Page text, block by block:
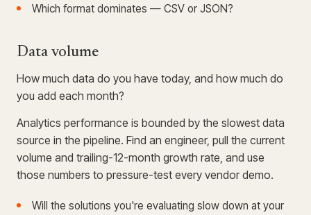
Which format dominates — CSV or JSON?
Data volume
How much data do you have today, and how much do
you add each month?
Analytics performance is bounded by the slowest data
source in the pipeline. Find an engineer, pull the current
volume and trailing-12-month growth rate, and use
those numbers to pressure-test every vendor demo.
Will the solutions you're evaluating slow down at your